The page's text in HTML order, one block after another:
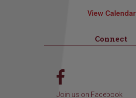
View Calendar
Connect
Join us on Facebook